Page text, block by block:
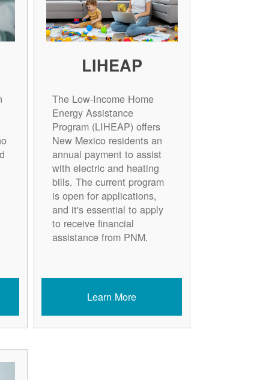
LIHEAP
The Low-Income Home
Energy Assistance
Program (LIHEAP) offers
New Mexico residents an
annual payment to assist
with electric and heating
bills. The current program
is open for applications,
and it's essential to apply
to receive financial
assistance from PNM.
Learn More